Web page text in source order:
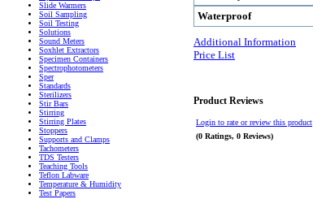
Slide Warmers
Soil Sampling
Soil Testing
Solutions
Sound Meters
Soxhlet Extractors
Specimen Containers
Spectrophotometers
Sper
Standards
Sterilizers
Stir Bars
Stirring
Stirring Plates
Stoppers
Supports and Clamps
Tachometers
TDS Testers
Teaching Tools
Teflon Labware
Temperature & Humidity
Test Papers
Waterproof
Additional Information
Price List
Product Reviews
Login to rate or review this product
(0 Ratings, 0 Reviews)